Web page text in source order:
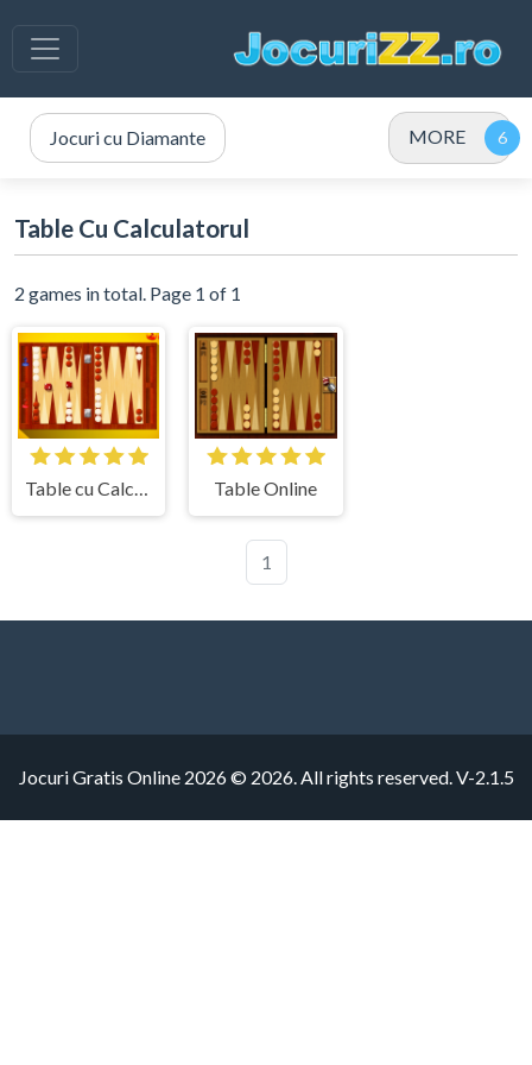
Jocuri cu Diamante MORE
Table Cu Calculatorul
2 games in total. Page 1 of 1
Table cu Calculatorul Table Online
1
Jocuri Gratis Online 2026 © 2026. All rights reserved. V-2.1.5